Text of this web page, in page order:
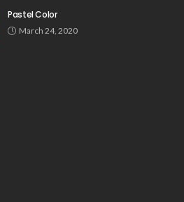
Pastel Color
March 24, 2020